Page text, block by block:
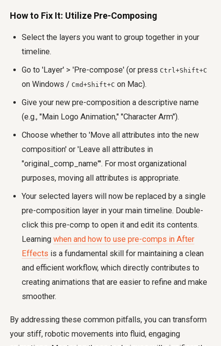
How to Fix It: Utilize Pre-Composing
Select the layers you want to group together in your
timeline.
Go to 'Layer' > 'Pre-compose' (or press Ctrl+Shift+C
on Windows / Cmd+Shift+C on Mac).
Give your new pre-composition a descriptive name
(e.g., "Main Logo Animation," "Character Arm").
Choose whether to 'Move all attributes into the new
composition' or 'Leave all attributes in
"original_comp_name"'. For most organizational
purposes, moving all attributes is appropriate.
Your selected layers will now be replaced by a single
pre-composition layer in your main timeline. Double-
click this pre-comp to open it and edit its contents.
Learning when and how to use pre-comps in After
Effects is a fundamental skill for maintaining a clean
and efficient workflow, which directly contributes to
creating animations that are easier to refine and make
smoother.
By addressing these common pitfalls, you can transform
your stiff, robotic movements into fluid, engaging